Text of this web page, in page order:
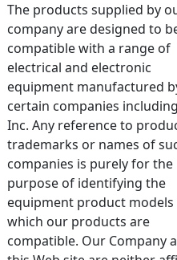
The products supplied by
company are designed to
compatible with a range of
electrical and electronic
equipment manufactured
certain companies
Inc. Any reference to
trademarks or names of
companies is purely for the
purpose of identifying the
equipment product
which our products are
compatible. Our Company